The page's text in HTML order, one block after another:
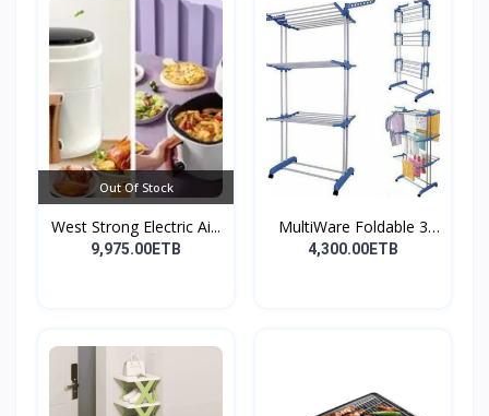
Out Of Stock
West Strong Electric Ai...
9,975.00ETB
MultiWare Foldable 3
La...
4,300.00ETB